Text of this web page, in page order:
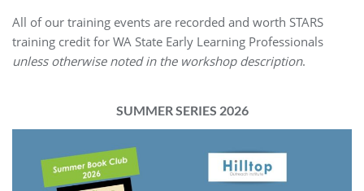
All of our training events are recorded and worth STARS
training credit for WA State Early Learning Professionals
unless otherwise noted in the workshop description.
SUMMER SERIES 2026